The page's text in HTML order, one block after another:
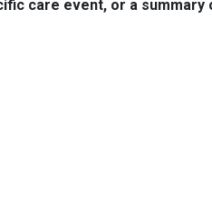
care event, or a summary